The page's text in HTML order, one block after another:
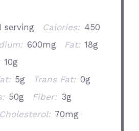
serving Calories: 450
600mg Fat: 18g
10g
5g Trans Fat: 0g
50g Fiber: 3g
Cholesterol: 70mg